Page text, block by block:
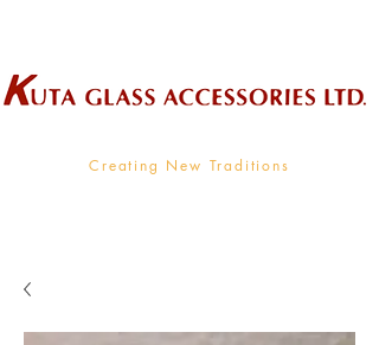
Creating New Traditions